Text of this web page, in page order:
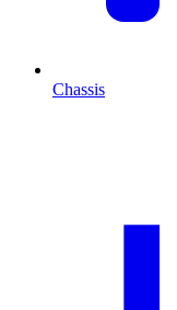
Chassis